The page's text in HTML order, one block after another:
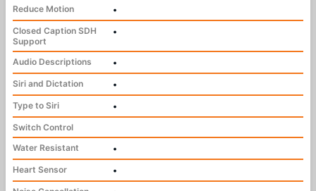
Reduce Motion
•
Closed Caption SDH
Support
•
Audio Descriptions
•
Siri and Dictation
•
Type to Siri
•
Switch Control
Water Resistant
•
Heart Sensor
•